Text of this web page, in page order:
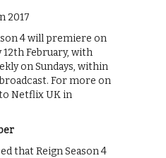
2017
4 will premiere on
February, with
on Sundays, within
For more on
Netflix UK in
that Reign Season 4